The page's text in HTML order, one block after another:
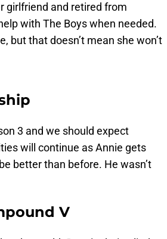
girlfriend and retired from
with The Boys when needed.
but that doesn’t mean she won’t
3 and we should expect
will continue as Annie gets
better than before. He wasn’t
V